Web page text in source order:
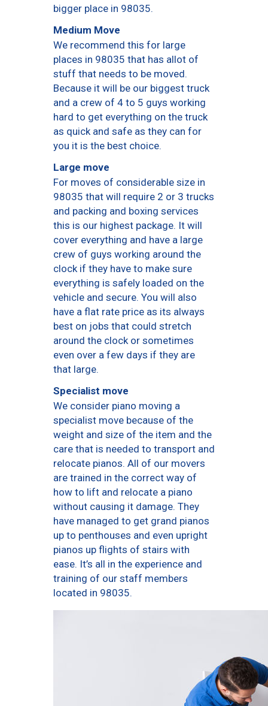
bigger place in 98035.
Medium Move
We recommend this for large
places in 98035 that has allot of
stuff that needs to be moved.
Because it will be our biggest truck
and a crew of 4 to 5 guys working
hard to get everything on the truck
as quick and safe as they can for
you it is the best choice.
Large move
For moves of considerable size in
98035 that will require 2 or 3 trucks
and packing and boxing services
this is our highest package. It will
cover everything and have a large
crew of guys working around the
clock if they have to make sure
everything is safely loaded on the
vehicle and secure. You will also
have a flat rate price as its always
best on jobs that could stretch
around the clock or sometimes
even over a few days if they are
that large.
Specialist move
We consider piano moving a
specialist move because of the
weight and size of the item and the
care that is needed to transport and
relocate pianos. All of our movers
are trained in the correct way of
how to lift and relocate a piano
without causing it damage. They
have managed to get grand pianos
up to penthouses and even upright
pianos up flights of stairs with
ease. It’s all in the experience and
training of our staff members
located in 98035.